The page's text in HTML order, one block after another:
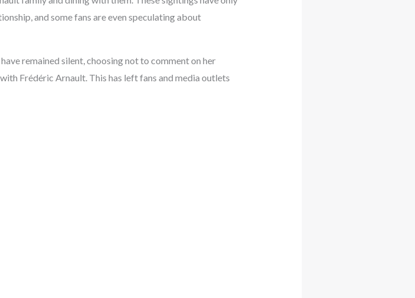
and some fans are even speculating about
remained silent, choosing not to comment on her
Frédéric Arnault. This has left fans and media outlets